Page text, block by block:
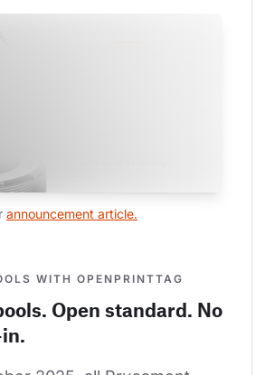
announcement article.
WITH OPENPRINTTAG
Open standard. No